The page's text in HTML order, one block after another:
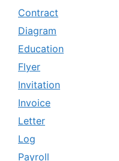
Contract
Diagram
Education
Flyer
Invitation
Invoice
Letter
Log
Payroll